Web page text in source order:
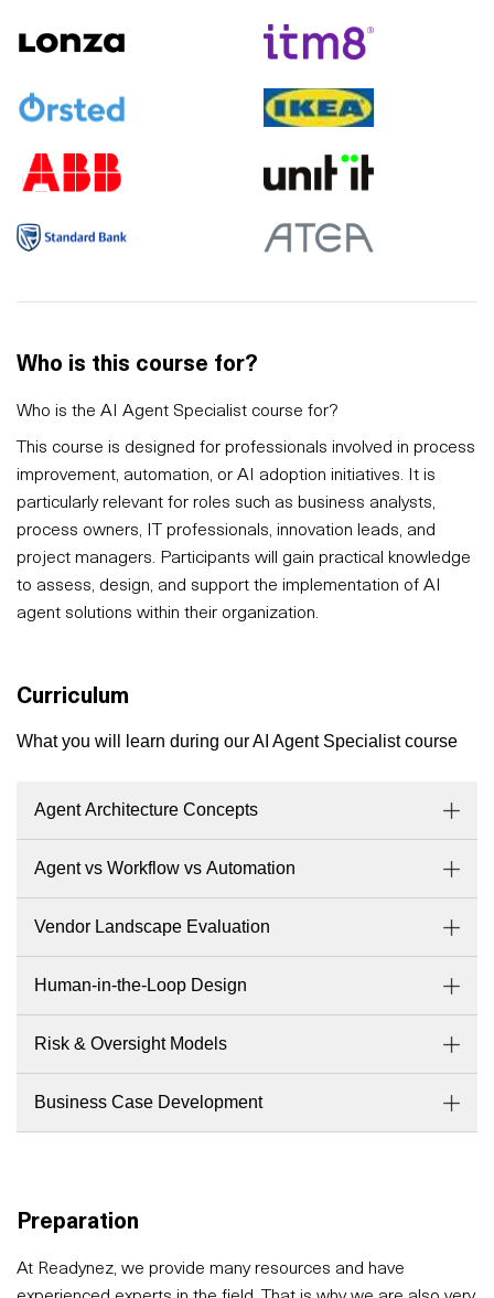
Who is this course for?
Who is the AI Agent Specialist course for?
This course is designed for professionals involved in process
improvement, automation, or AI adoption initiatives. It is
particularly relevant for roles such as business analysts,
process owners, IT professionals, innovation leads, and
project managers. Participants will gain practical knowledge
to assess, design, and support the implementation of AI
agent solutions within their organization.
Curriculum
What you will learn during our AI Agent Specialist course
Agent Architecture Concepts
Agent vs Workflow vs Automation
Vendor Landscape Evaluation
Human-in-the-Loop Design
Risk & Oversight Models
Business Case Development
Preparation
At Readynez, we provide many resources and have